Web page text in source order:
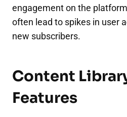
engagement on the
often lead to spikes in user
new subscribers.
Content
Features